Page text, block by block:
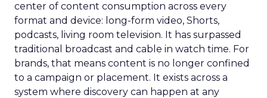
center of content consumption across every
format and device: long-form video, Shorts,
podcasts, living room television. It has surpassed
traditional broadcast and cable in watch time. For
brands, that means content is no longer confined
to a campaign or placement. It exists across a
system where discovery can happen at any